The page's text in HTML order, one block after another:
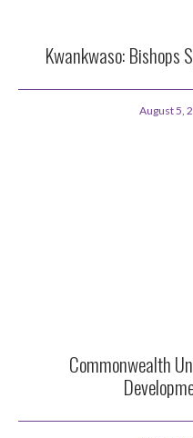
Kwankwaso: Bishops
August 5,
Commonwealth